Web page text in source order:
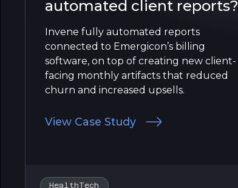
automated client reports?
Invene fully automated reports
connected to Emergicon’s billing
software, on top of creating new client-
facing monthly artifacts that reduced
churn and increased upsells.
View Case Study
HealthTech